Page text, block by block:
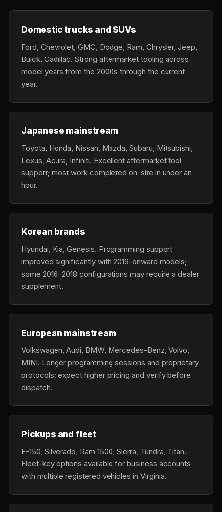
Domestic trucks and SUVs
Ford, Chevrolet, GMC, Dodge, Ram, Chrysler, Jeep,
Buick, Cadillac. Strong aftermarket tooling across
model years from the 2000s through the current
year.
Japanese mainstream
Toyota, Honda, Nissan, Mazda, Subaru, Mitsubishi,
Lexus, Acura, Infiniti. Excellent aftermarket tool
support; most work completed on-site in under an
hour.
Korean brands
Hyundai, Kia, Genesis. Programming support
improved significantly with 2019-onward models;
some 2016–2018 configurations may require a dealer
supplement.
European mainstream
Volkswagen, Audi, BMW, Mercedes-Benz, Volvo,
MINI. Longer programming sessions and proprietary
protocols; expect higher pricing and verify before
dispatch.
Pickups and fleet
F-150, Silverado, Ram 1500, Sierra, Tundra, Titan.
Fleet-key options available for business accounts
with multiple registered vehicles in Virginia.